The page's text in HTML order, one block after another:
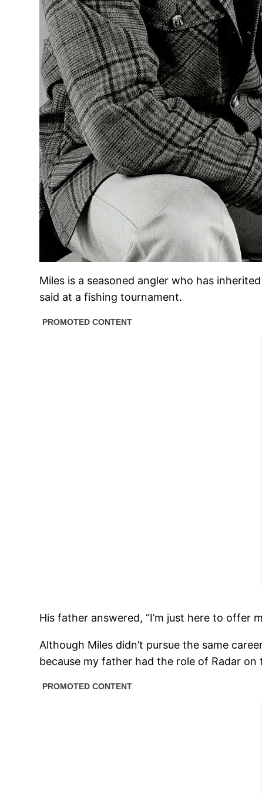
Miles is a seasoned angler who has
said at a fishing tournament.
His father answered, “I’m just here to
Although Miles didn’t pursue the same
because my father had the role of Radar on